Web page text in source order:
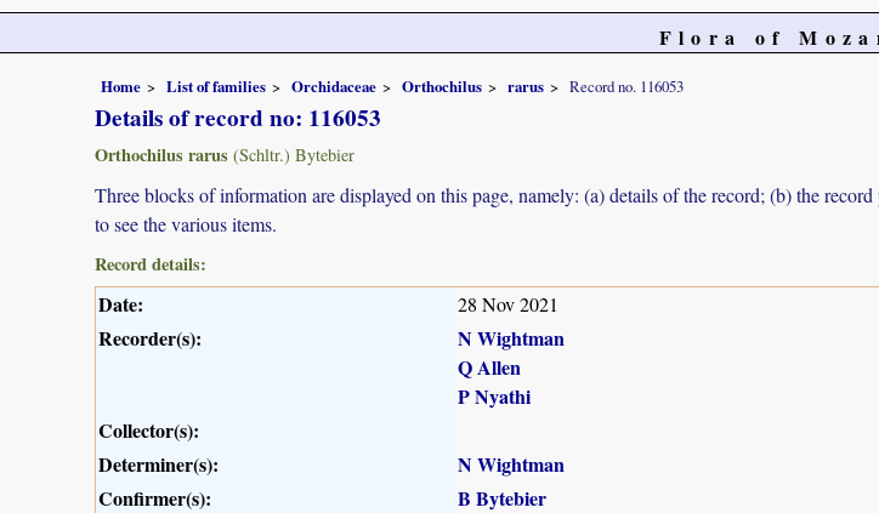
Flora of
Home List of families Orchidaceae Orthochilus rarus Record no. 116053
Details of record no: 116053
Orthochilus rarus (Schltr.) Bytebier
Three blocks of information are displayed on this page, namely: (a) details of the record; (b) the
to see the various items.
Record details:
Date: 28 Nov 2021
Recorder(s):
N Wightman
Q Allen
P Nyathi
Collector(s):
Determiner(s):
N Wightman
Confirmer(s):
B Bytebier